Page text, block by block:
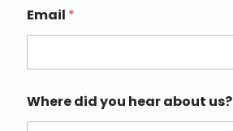
Email *
Where did you hear about us?